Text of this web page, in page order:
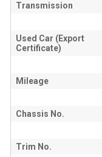
Transmission
Used Car (Export
Certificate)
Mileage
Chassis No.
Trim No.